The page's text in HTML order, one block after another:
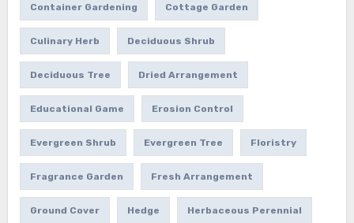
Container Gardening Cottage Garden
Culinary Herb Deciduous Shrub
Deciduous Tree Dried Arrangement
Educational Game Erosion Control
Evergreen Shrub Evergreen Tree Floristry
Fragrance Garden Fresh Arrangement
Ground Cover Hedge Herbaceous Perennial